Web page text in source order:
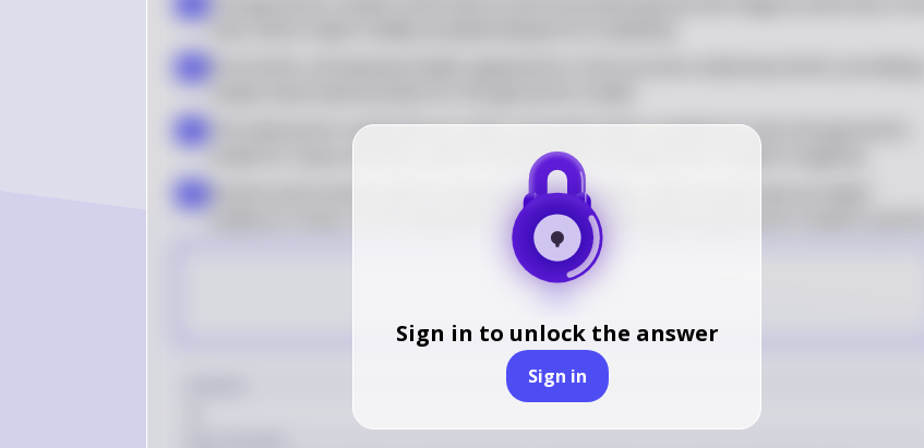
Sign in to unlock the answer
Sign in
The heliocentric model did not make noticeably better predictions than the geocentric
model for many centuries, which contributed to the geocentric model's longevity
Ancient astronomers did not observe stellar parallax, which would have provided
evidence in favor of the heliocentric model, thus allowing the geocentric model to persist
A